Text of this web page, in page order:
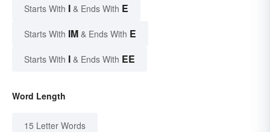
Starts With I & Ends With E
Starts With IM & Ends With E
Starts With I & Ends With EE
Word Length
15 Letter Words